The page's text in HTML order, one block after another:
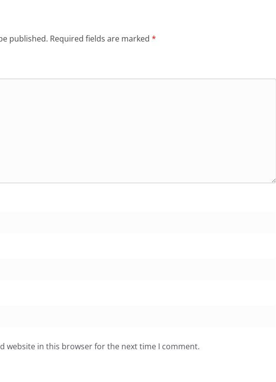
published. Required fields are marked *
website in this browser for the next time I comment.